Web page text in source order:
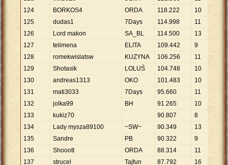
124
BORKOS4 ORDA 118.222 10 .
125
dudas1 7Days 114.998 11 .
126
Lord makon SA_BL 114.500 13
127
telimena ELITA 109.442 9
128
romekwislatsw KUZYNA 106.256 11
129
Shotasik LOLUŚ 104.748 10 .
130
andreas1313 OKO 101.483 10 .
131
mati3033 7Days 95.660 11
132
jolka99 BH 91.265 10
133
kukiz70 90.807 8
134
Lady mysza89100 ~SW~ 90.349 13
135
Sandre PB 90.322 9 10.
136
Shooott ORDA 88.314 11
137
strucel Tajfun 87.792 16